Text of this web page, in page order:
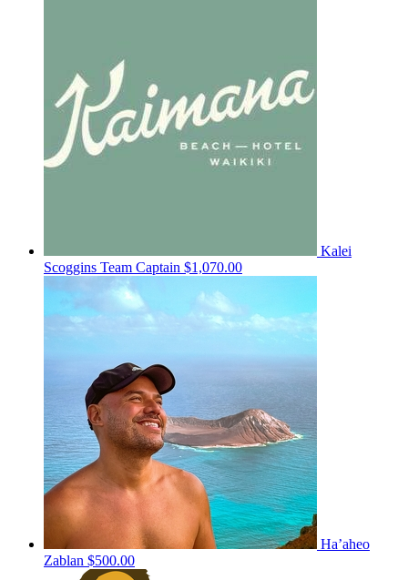
Kalei
Scoggins Team Captain $1,070.00
Ha’aheo
Zablan $500.00